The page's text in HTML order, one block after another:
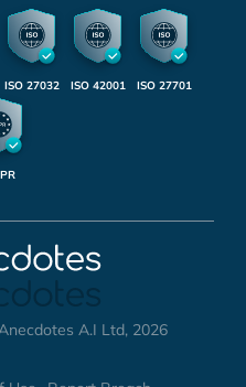
ISO 27032 ISO 42001 ISO 27701
A.I Ltd, 2026